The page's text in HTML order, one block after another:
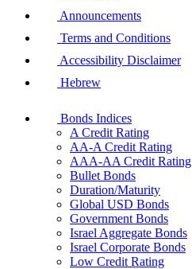
Announcements
Terms and Conditions
Accessibility Disclaimer
Hebrew
Bonds Indices
A Credit Rating
AA-A Credit Rating
AAA-AA Credit Rating
Bullet Bonds
Duration/Maturity
Global USD Bonds
Government Bonds
Israel Aggregate Bonds
Israel Corporate Bonds
Low Credit Rating